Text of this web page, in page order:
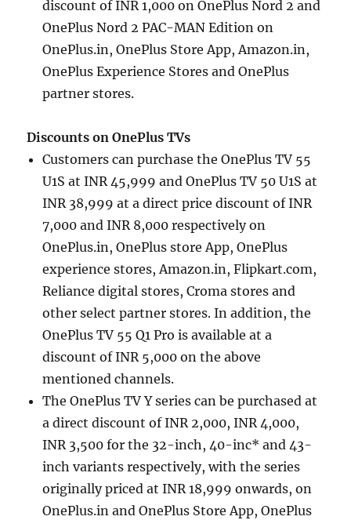
discount of INR 1,000 on OnePlus Nord 2 and
OnePlus Nord 2 PAC-MAN Edition on
OnePlus.in, OnePlus Store App, Amazon.in,
OnePlus Experience Stores and OnePlus
partner stores.
Discounts on OnePlus TVs
Customers can purchase the OnePlus TV 55
U1S at INR 45,999 and OnePlus TV 50 U1S at
INR 38,999 at a direct price discount of INR
7,000 and INR 8,000 respectively on
OnePlus.in, OnePlus store App, OnePlus
experience stores, Amazon.in, Flipkart.com,
Reliance digital stores, Croma stores and
other select partner stores. In addition, the
OnePlus TV 55 Q1 Pro is available at a
discount of INR 5,000 on the above
mentioned channels.
The OnePlus TV Y series can be purchased at
a direct discount of INR 2,000, INR 4,000,
INR 3,500 for the 32-inch, 40-inc* and 43-
inch variants respectively, with the series
originally priced at INR 18,999 onwards, on
OnePlus.in and OnePlus Store App, OnePlus